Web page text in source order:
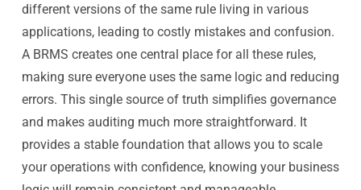
different versions of the same rule living in various
applications, leading to costly mistakes and confusion.
A BRMS creates one central place for all these rules,
making sure everyone uses the same logic and reducing
errors. This single source of truth simplifies governance
and makes auditing much more straightforward. It
provides a stable foundation that allows you to scale
your operations with confidence, knowing your business